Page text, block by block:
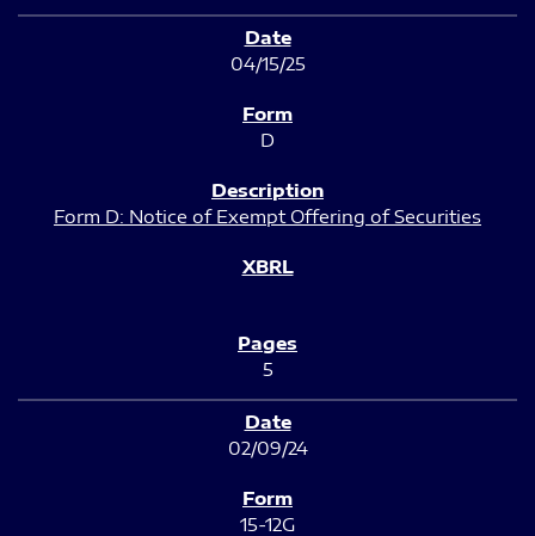
04/15/25
D
Form D: Notice of Exempt Offering of Securities
5
02/09/24
15-12G